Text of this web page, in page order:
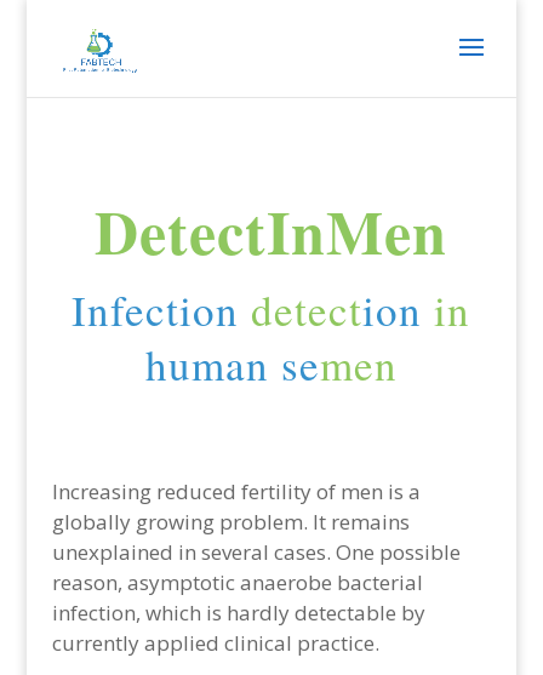
DetectInMen
Infection detectionin
human semen
Increasing reduced fertility of men is a
globally growing problem. It remains
unexplained in several cases. One possible
reason, asymptotic anaerobe bacterial
infection, which is hardly detectable by
currently applied clinical practice.